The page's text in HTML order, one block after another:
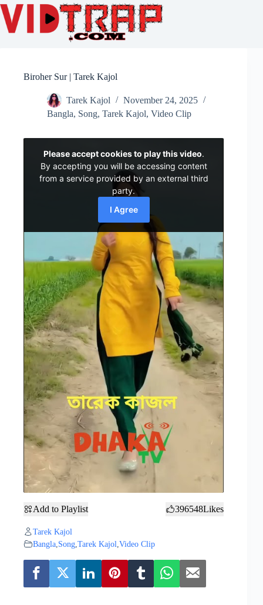
Biroher Sur | Tarek Kajol
Tarek Kajol
November 24, 2025
Bangla, Song, Tarek Kajol, Video Clip
Add to Playlist 396548Likes
Tarek Kajol
Bangla Song Tarek Kajol Video Clip